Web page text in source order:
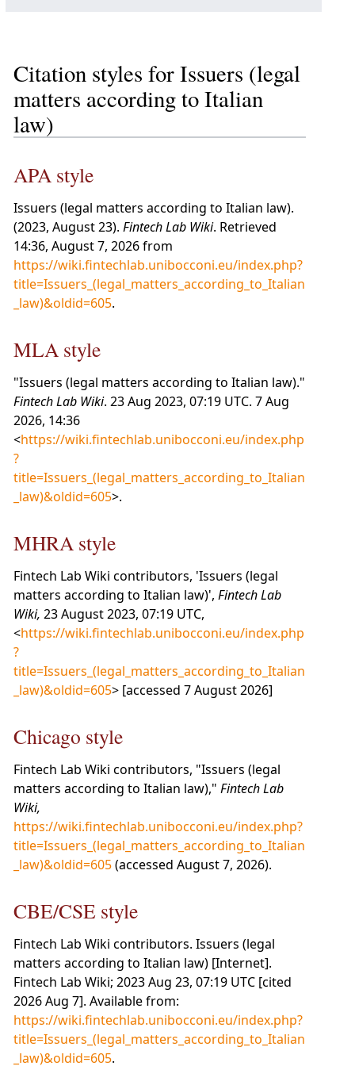
Citation styles for Issuers (legal
matters according to Italian
law)
APA style
Issuers (legal matters according to Italian law).
(2023, August 23).Fintech Lab Wiki. Retrieved
14:36, August 7, 2026 from
https://wiki.fintechlab.unibocconi.eu/index.php?
title=Issuers_(legal_matters_according_to_Italian
_law)&oldid=605.
MLA style
"Issuers (legal matters according to Italian law)."
Fintech Lab Wiki. 23 Aug 2023, 07:19 UTC. 7 Aug
2026, 14:36
<https://wiki.fintechlab.unibocconi.eu/index.php
?
title=Issuers_(legal_matters_according_to_Italian
_law)&oldid=605>.
MHRA style
Fintech Lab Wiki contributors, 'Issuers (legal
matters according to Italian law)',Fintech Lab
Wiki, 23 August 2023, 07:19 UTC,
<https://wiki.fintechlab.unibocconi.eu/index.php
?
title=Issuers_(legal_matters_according_to_Italian
_law)&oldid=605> [accessed 7 August 2026]
Chicago style
Fintech Lab Wiki contributors, "Issuers (legal
matters according to Italian law),"Fintech Lab
Wiki,
https://wiki.fintechlab.unibocconi.eu/index.php?
title=Issuers_(legal_matters_according_to_Italian
_law)&oldid=605(accessed August 7, 2026).
CBE/CSE style
Fintech Lab Wiki contributors. Issuers (legal
matters according to Italian law) [Internet].
Fintech Lab Wiki; 2023 Aug 23, 07:19 UTC [cited
2026 Aug 7]. Available from:
https://wiki.fintechlab.unibocconi.eu/index.php?
title=Issuers_(legal_matters_according_to_Italian
_law)&oldid=605.